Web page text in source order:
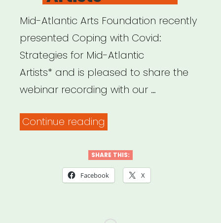
Mid-Atlantic Arts Foundation recently
presented Coping with Covid:
Strategies for Mid-Atlantic
Artists* and is pleased to share the
webinar recording with our …
Continue reading
Coping
with
SHARE THIS:
Facebook X